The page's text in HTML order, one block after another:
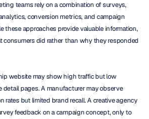
teams rely on a combination of surveys,
conversion metrics, and campaign
these approaches provide valuable information,
consumers did rather than why they responded
website may show high traffic but low
detail pages. A manufacturer may observe
rates but limited brand recall. A creative agency
feedback on a campaign concept, only to